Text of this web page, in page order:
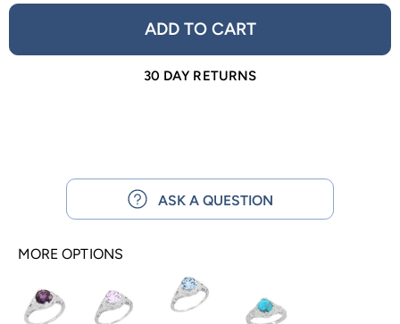
ADD TO CART
30 DAY RETURNS
ASK A QUESTION
MORE OPTIONS